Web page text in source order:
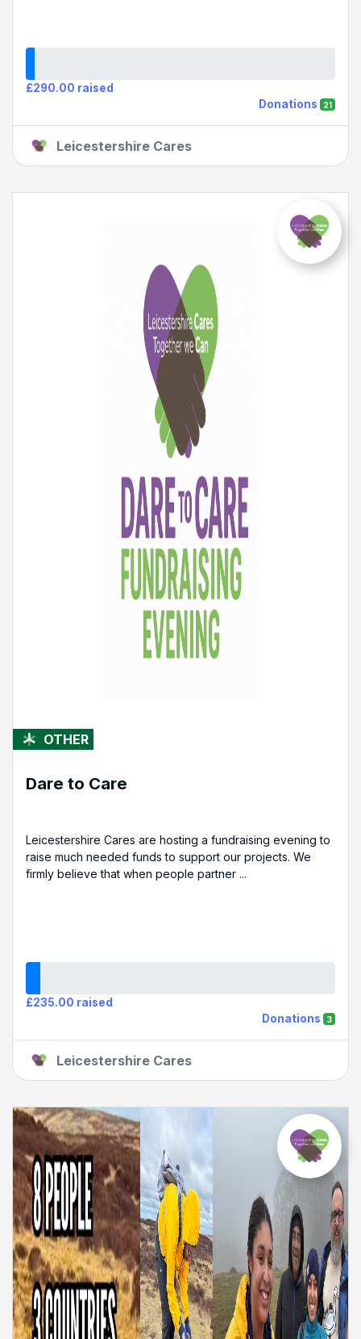
£290.00 raised
Donations
21
Leicestershire Cares
OTHER
Dare to Care
Leicestershire Cares are hosting a fundraising evening to
raise much needed funds to support our projects. We
firmly believe that when people partner ...
£235.00 raised
Donations
3
Leicestershire Cares